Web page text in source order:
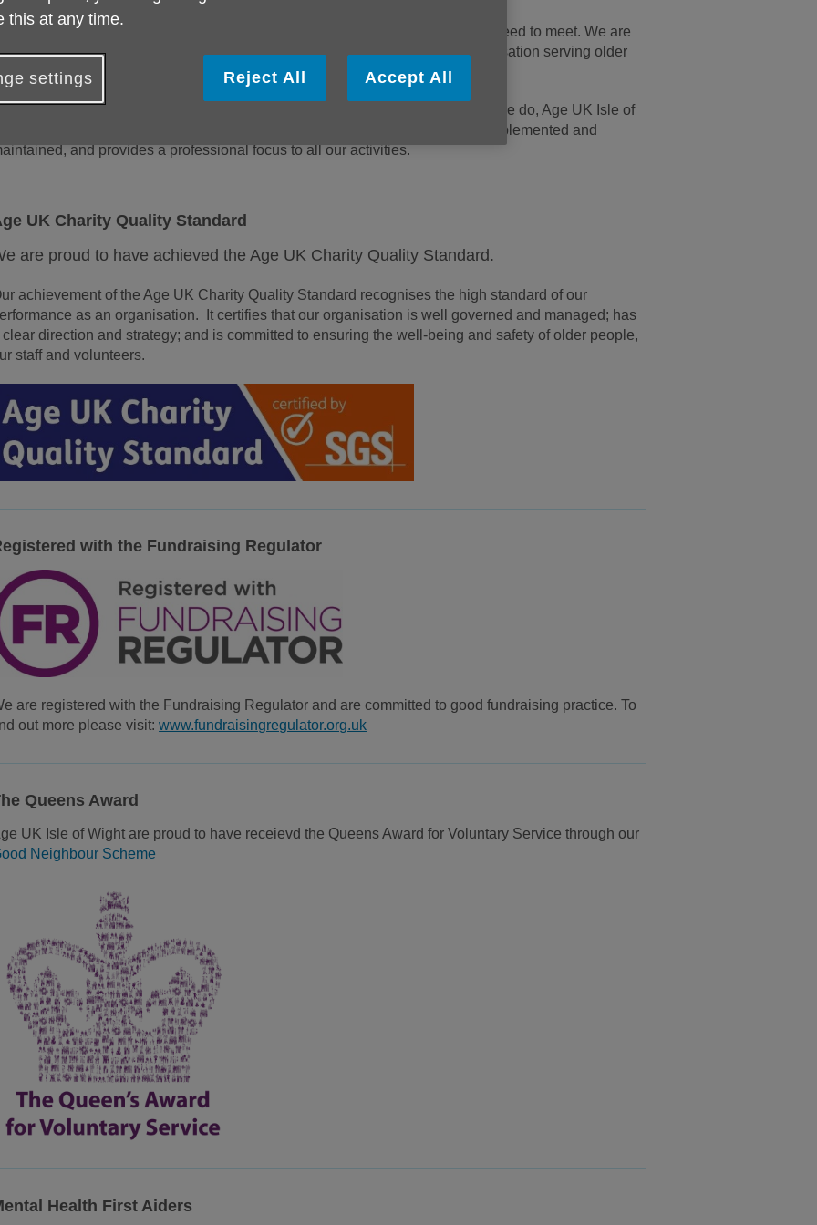
UK Isle of Wight has a large volunteer force, whose expectations we also need to meet. We are
to the fulfilment of people’s expectations of us as the foremost organisation serving older
on the Isle of Wight.
order to demonstrate our commitment to ensuring a quality service in all that we do, Age UK Isle of
has developed a quality assurance system that ensures standards are implemented and
and provides a professional focus to all our activities.
UK Charity Quality Standard
are proud to have achieved the Age UK Charity Quality Standard.
achievement of the Age UK Charity Quality Standard recognises the high standard of our
as an organisation. It certifies that our organisation is well governed and managed; has
clear direction and strategy; and is committed to ensuring the well-being and safety of older people,
staff and volunteers.
with the Fundraising Regulator
are registered with the Fundraising Regulator and are committed to good fundraising practice. To
out more please visit:www.fundraisingregulator.org.uk
Queens Award
UK Isle of Wight are proud to have receievd the Queens Award for Voluntary Service through our
Neighbour Scheme
Health First Aiders
this at any time.
settings Reject All Accept All